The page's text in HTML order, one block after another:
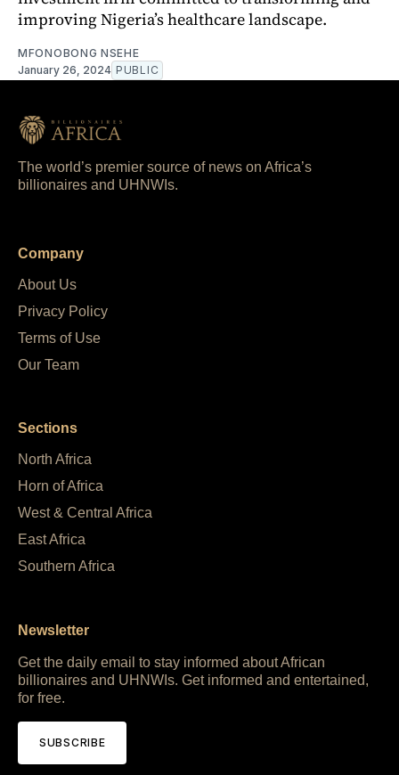
improving Nigeria’s healthcare landscape.
MFONOBONG NSEHE
January 26, 2024 PUBLIC
The world’s premier source of news on Africa’s
billionaires and UHNWIs.
Company
About Us
Privacy Policy
Terms of Use
Our Team
Sections
North Africa
Horn of Africa
West & Central Africa
East Africa
Southern Africa
Newsletter
Get the daily email to stay informed about African
billionaires and UHNWIs. Get informed and entertained,
for free.
SUBSCRIBE